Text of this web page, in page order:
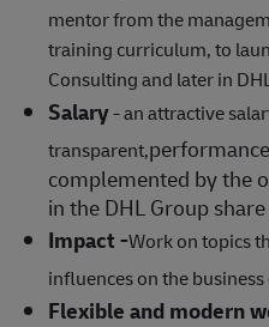
mentor from the
training curriculum, to
Consulting and later in
Salary- an attractive
transparent,
complemented by the
in the DHL Group
Impact -Work on topics
influences on the
Flexible and modern